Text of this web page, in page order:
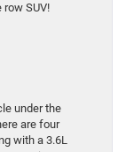
row SUV!
under the
are four
with a 3.6L